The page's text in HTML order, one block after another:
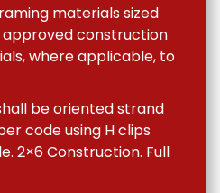
materials sized
construction
where applicable, to
be oriented strand
code using H clips
2×6 Construction. Full